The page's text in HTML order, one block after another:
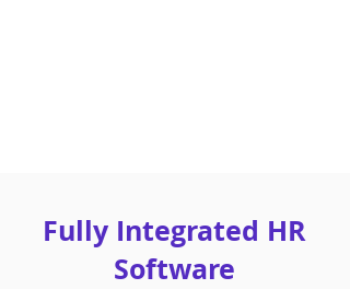
Fully Integrated HR
Software​